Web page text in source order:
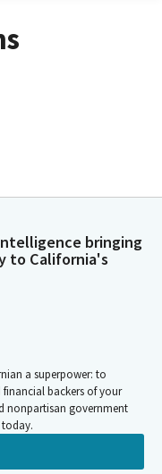
bringing
to California's
a superpower: to
backers of your
nonpartisan government